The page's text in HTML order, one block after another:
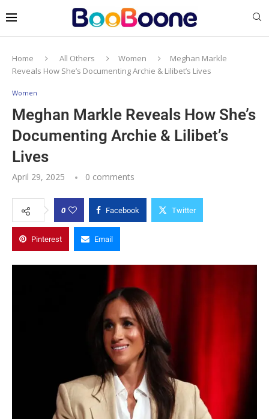
Home All Others Women
Meghan Markle
Reveals How She’s Documenting Archie & Lilibet’s Lives
Women
Meghan Markle Reveals How She’s
Documenting Archie & Lilibet’s
Lives
April 29, 2025 0 comments
0 Facebook Twitter
Pinterest Email